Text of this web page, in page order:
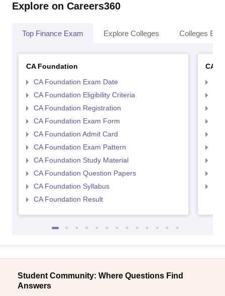
Explore on Careers360
Top Finance Exam Explore Colleges Colleges By
CA Foundation
CA Foundation Exam Date
CA Foundation Eligibility Criteria
CA Foundation Registration
CA Foundation Exam Form
CA Foundation Admit Card
CA Foundation Exam Pattern
CA Foundation Study Material
CA Foundation Question Papers
CA Foundation Syllabus
CA Foundation Result
CA
Student Community: Where Questions Find
Answers